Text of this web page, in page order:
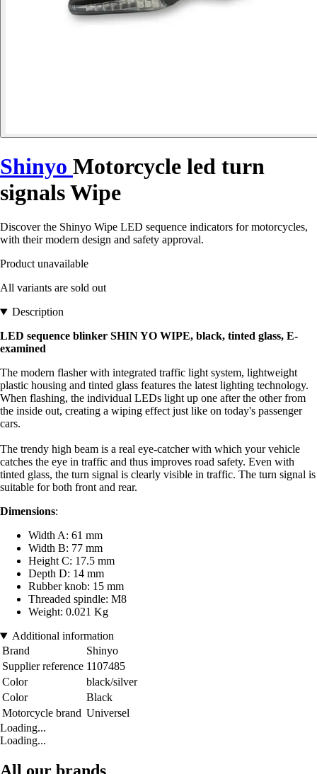
Shinyo Motorcycle led turn
signals Wipe
Discover the Shinyo Wipe LED sequence indicators for motorcycles,
with their modern design and safety approval.
Product unavailable
All variants are sold out
Description
LED sequence blinker SHIN YO WIPE, black, tinted glass, E-
examined
The modern flasher with integrated traffic light system, lightweight
plastic housing and tinted glass features the latest lighting technology.
When flashing, the individual LEDs light up one after the other from
the inside out, creating a wiping effect just like on today's passenger
cars.
The trendy high beam is a real eye-catcher with which your vehicle
catches the eye in traffic and thus improves road safety. Even with
tinted glass, the turn signal is clearly visible in traffic. The turn signal is
suitable for both front and rear.
Dimensions:
Width A: 61 mm
Width B: 77 mm
Height C: 17.5 mm
Depth D: 14 mm
Rubber knob: 15 mm
Threaded spindle: M8
Weight: 0.021 Kg
Additional information
Brand
Shinyo
Supplier reference 1107485
Color
black/silver
Color
Black
Motorcycle brand Universel
Loading...
Loading...